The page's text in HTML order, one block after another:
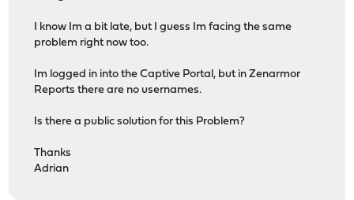
I know Im a bit late, but I guess Im facing the same
problem right now too.
Im logged in into the Captive Portal, but in Zenarmor
Reports there are no usernames.
Is there a public solution for this Problem?
Thanks
Adrian